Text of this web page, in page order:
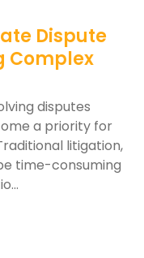
Dispute
Complex
disputes
a priority for
litigation,
time-consuming